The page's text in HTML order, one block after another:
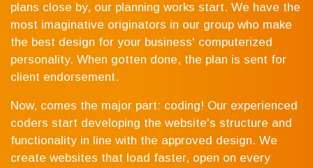
plans close by, our planning works start. We have the
most imaginative originators in our group who make
the best design for your business' computerized
personality. When gotten done, the plan is sent for
client endorsement.
Now, comes the major part: coding! Our experienced
coders start developing the website's structure and
functionality in line with the approved design. We
create websites that load faster, open on every